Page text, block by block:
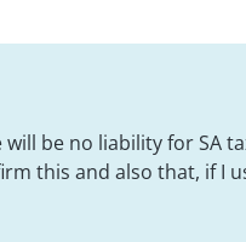
be no liability for SA
this and also that, if I